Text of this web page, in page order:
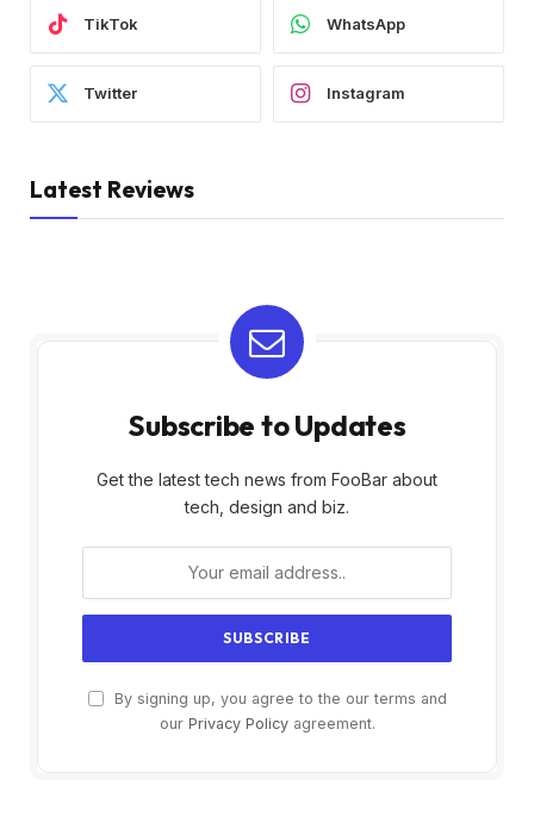
TikTok WhatsApp
Twitter Instagram
Latest Reviews
Subscribe to Updates
Get the latest tech news from FooBar about
tech, design and biz.
By signing up, you agree to the our terms and
our Privacy Policyagreement.